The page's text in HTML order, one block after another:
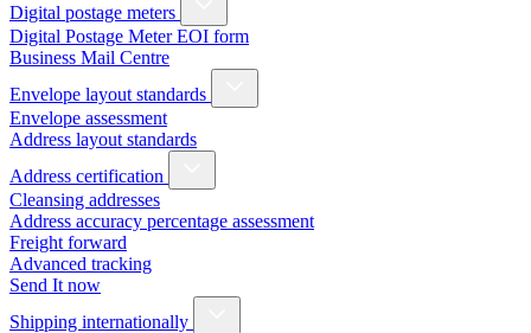
Digital postage meters
Digital Postage Meter EOI form
Business Mail Centre
Envelope layout standards
Envelope assessment
Address layout standards
Address certification
Cleansing addresses
Address accuracy percentage assessment
Freight forward
Advanced tracking
Send It now
Shipping internationally